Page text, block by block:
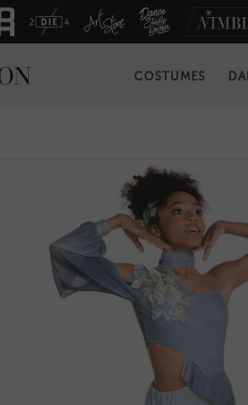
COSTUMES